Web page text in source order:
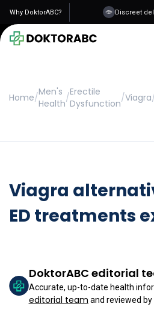
Why DoktorABC? Discreet
Home/Men's
Health/Erectile
Dysfunction/Viagra/
Viagra
ED treatments
DoktorABC editorial
Accurate, up-to-date health
editorial team and reviewed by